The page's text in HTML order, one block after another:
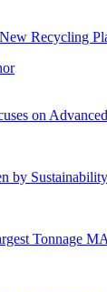
Recycling
on
by
Tonnage